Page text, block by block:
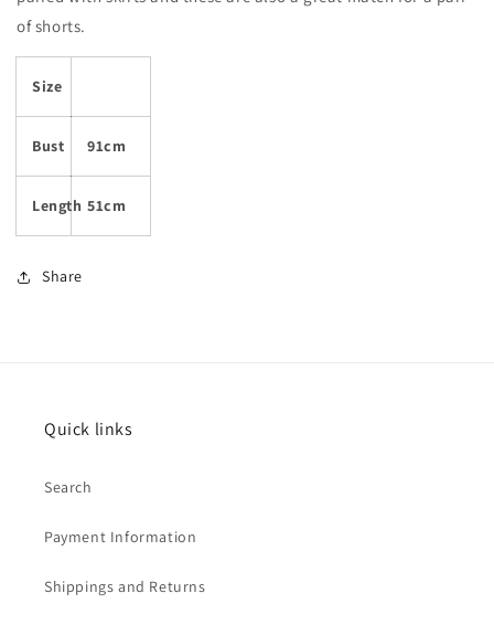
of shorts.
Size
Bust 91cm
Length 51cm
Share
Quick links
Search
Payment Information
Shippings and Returns